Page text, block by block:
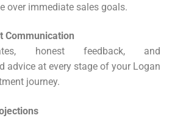
over immediate sales goals.
Communication
honest feedback, and
advice at every stage of your Logan
journey.